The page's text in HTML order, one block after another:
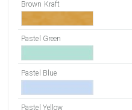
Brown Kraft
Pastel Green
Pastel Blue
Pastel Yellow